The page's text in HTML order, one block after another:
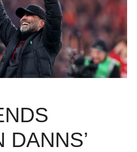
DANNS’